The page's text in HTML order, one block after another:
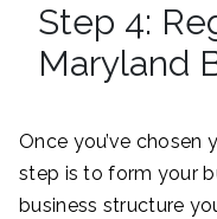
Step 4:
Maryland
Once you’ve chosen
step is to form your
business structure